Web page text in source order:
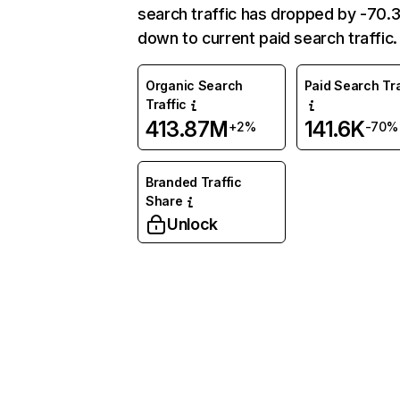
search traffic has dropped by -
down to current paid search traffic.
Organic Search
Traffic
413.87M+2%
Paid Search
141.6K-70%
Branded Traffic
Share
Unlock